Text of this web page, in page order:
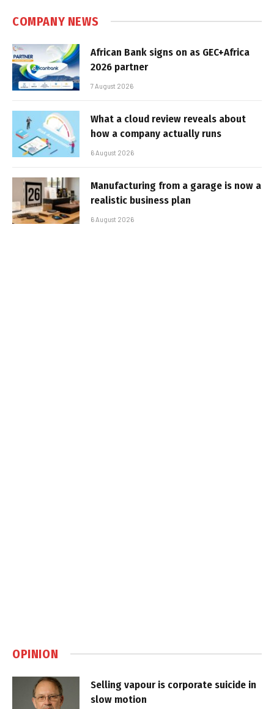
COMPANY NEWS
African Bank signs on as GEC+Africa
2026 partner
7 August 2026
What a cloud review reveals about
how a company actually runs
6 August 2026
Manufacturing from a garage is now a
realistic business plan
6 August 2026
OPINION
Selling vapour is corporate suicide in
slow motion